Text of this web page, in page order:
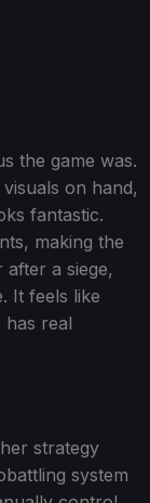
the game was.
on hand,
fantastic.
making the
after a siege,
It feels like
real
strategy
system